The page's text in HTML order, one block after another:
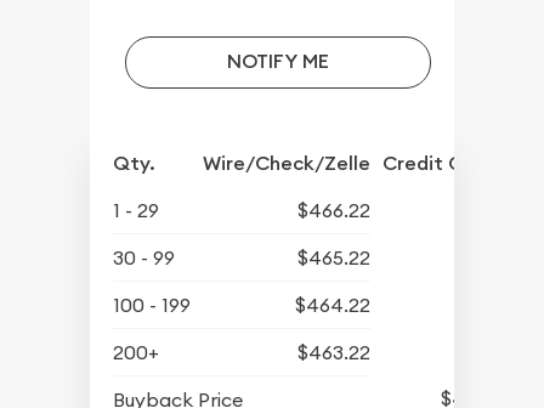
NOTIFY ME
Qty. Wire/Check/Zelle Credit Crd/PP
1 - 29
$466.22
30 - 99
$465.22
100 - 199
$464.22
200+
$463.22
Buyback Price
$436.32